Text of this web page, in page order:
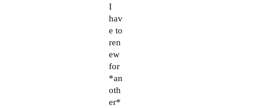
I
hav
e to
ren
ew
for
*an
oth
er*